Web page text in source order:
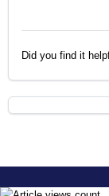
Did you find it